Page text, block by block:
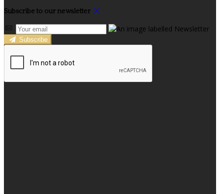
Subscribe to our newsletter
Subscribe